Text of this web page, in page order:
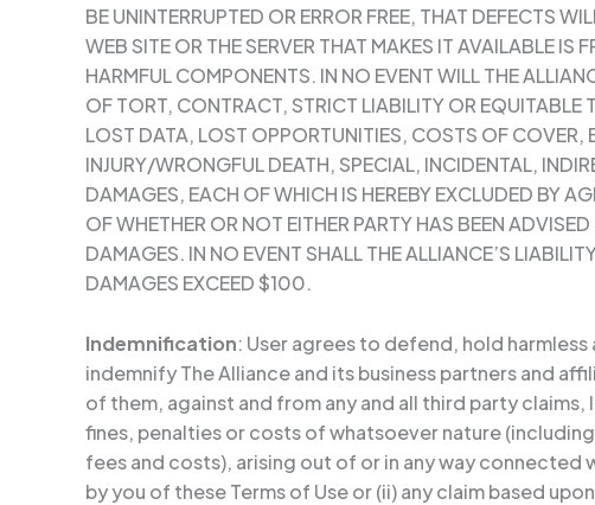
BE UNINTERRUPTED OR ERROR FREE, THAT DEFECTS
WEB SITE OR THE SERVER THAT MAKES IT AVAILABLE IS
HARMFUL COMPONENTS. IN NO EVENT WILL THE
OF TORT, CONTRACT, STRICT LIABILITY OR EQUITABLE
LOST DATA, LOST OPPORTUNITIES, COSTS OF COVER,
INJURY/WRONGFUL DEATH, SPECIAL, INCIDENTAL,
DAMAGES, EACH OF WHICH IS HEREBY EXCLUDED BY
OF WHETHER OR NOT EITHER PARTY HAS BEEN
DAMAGES. IN NO EVENT SHALL THE ALLIANCE’S
DAMAGES EXCEED $100.
Indemnification: User agrees to defend, hold harmless
indemnify The Alliance and its business partners and
of them, against and from any and all third party claims,
fines, penalties or costs of whatsoever nature
fees and costs), arising out of or in any way connected
by you of these Terms of Use or (ii) any claim based